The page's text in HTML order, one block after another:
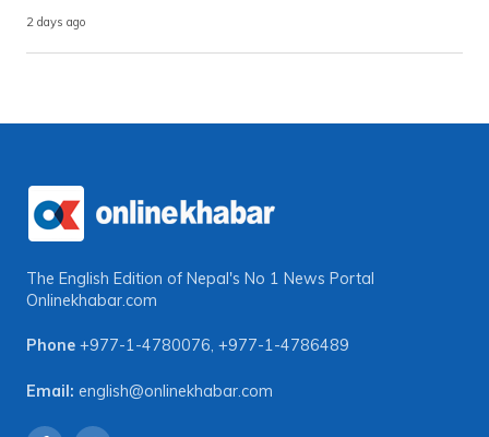
2 days ago
The English Edition of Nepal's No 1 News Portal
Onlinekhabar.com
Phone +977-1-4780076, +977-1-4786489
Email: english@onlinekhabar.com